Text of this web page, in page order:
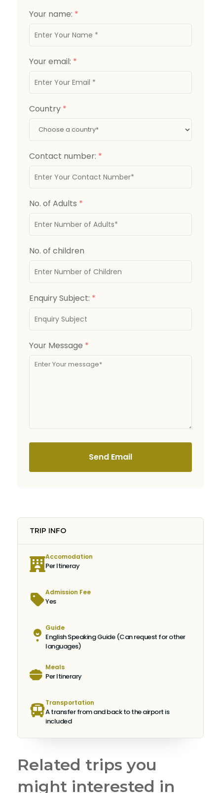
Your name: *
Your email: *
Country *
Contact number: *
No. of Adults *
No. of children
Enquiry Subject: *
Your Message *
Send Email
TRIP INFO
Accomodation
Per Itineray
Admission Fee
Yes
Guide
English Speaking Guide (Can request for other
languages)
Meals
Per Itinerary
Transportation
A transfer from and back to the airport is
included
Related trips you
might interested in